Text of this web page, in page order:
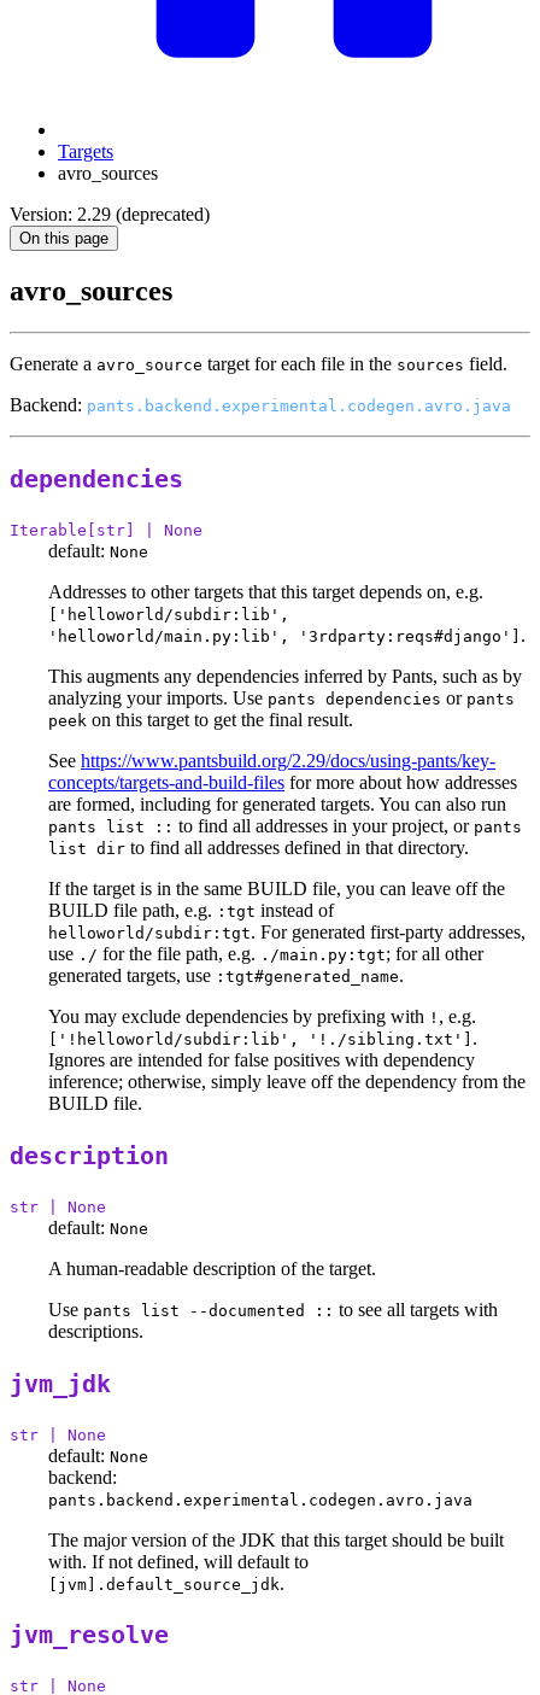
Targets
avro_sources
Version: 2.29 (deprecated)
On this page
avro_sources
Generate a avro_source target for each file in the sources field.
Backend: pants.backend.experimental.codegen.avro.java
dependencies
Iterable[str] | None
default: None
Addresses to other targets that this target depends on, e.g.
['helloworld/subdir:lib',
'helloworld/main.py:lib', '3rdparty:reqs#django'] .
This augments any dependencies inferred by Pants, such as by
analyzing your imports. Use pants dependencies or pants
peek on this target to get the final result.
See https://www.pantsbuild.org/2.29/docs/using-pants/key-
concepts/targets-and-build-files for more about how addresses
are formed, including for generated targets. You can also run
pants list :: to find all addresses in your project, or pants
list dir to find all addresses defined in that directory.
If the target is in the same BUILD file, you can leave off the
BUILD file path, e.g. :tgt instead of
helloworld/subdir:tgt. For generated first-party addresses,
use ./ for the file path, e.g. ./main.py:tgt; for all other
generated targets, use :tgt#generated_name.
You may exclude dependencies by prefixing with ! , e.g.
['!helloworld/subdir:lib', '!./sibling.txt'] .
Ignores are intended for false positives with dependency
inference; otherwise, simply leave off the dependency from the
BUILD file.
description
str | None
default: None
A human-readable description of the target.
Use pants list --documented :: to see all targets with
descriptions.
jvm_jdk
str | None
default: None
backend:
pants.backend.experimental.codegen.avro.java
The major version of the JDK that this target should be built
with. If not defined, will default to
[jvm].default_source_jdk.
jvm_resolve
str | None